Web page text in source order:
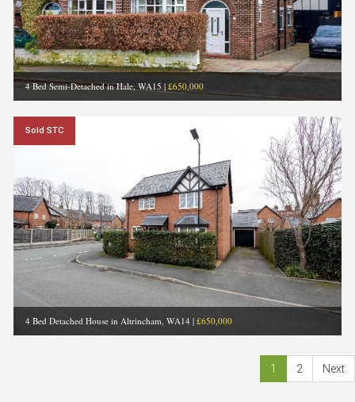
4 Bed Semi-Detached in Hale, WA15 | £650,000
Sold STC
4 Bed Detached House in Altrincham, WA14 | £650,000
1 2 Next